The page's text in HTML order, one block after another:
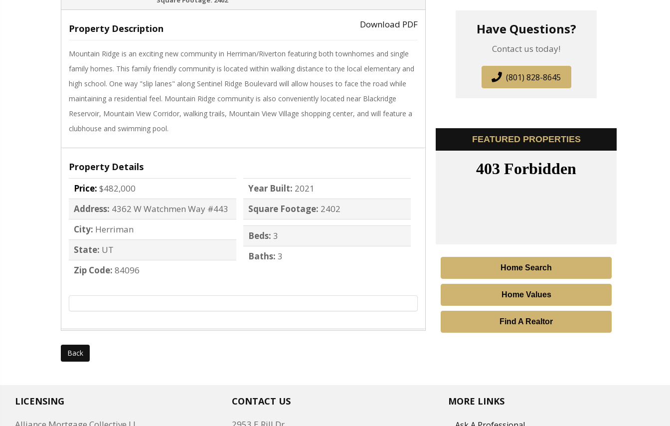
‹ ›
Property Description Download PDF
Mountain Ridge is an exciting new community in Herriman/Riverton featuring both townhomes and single
family homes. This family friendly community is located within walking distance to the local elementary and
high school. One way "slip lanes" along Sentinel Ridge Boulevard will allow houses to face the road while
maintaining a residential feel. Mountain Ridge community is also conveniently located near Blackridge
Reservoir, Mountain View Corridor, walking trails, Mountain View Village shopping center, and will feature a
clubhouse and swimming pool.
Property Details
Price: $482,000
Address: 4362 W Watchmen Way #443
City: Herriman
State: UT
Zip Code: 84096
Year Built: 2021
Square Footage: 2402
Beds: 3
Baths: 3
Back
Have Questions?
Contact us today!
(801) 828-8645
FEATURED PROPERTIES
Home Search
Home Values
Find A Realtor
LICENSING CONTACT US MORE LINKS